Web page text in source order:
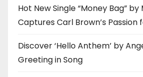
Hot New Single “Money Bag” by
Captures Carl Brown’s Passion
Discover ‘Hello Anthem’ by
Greeting in Song